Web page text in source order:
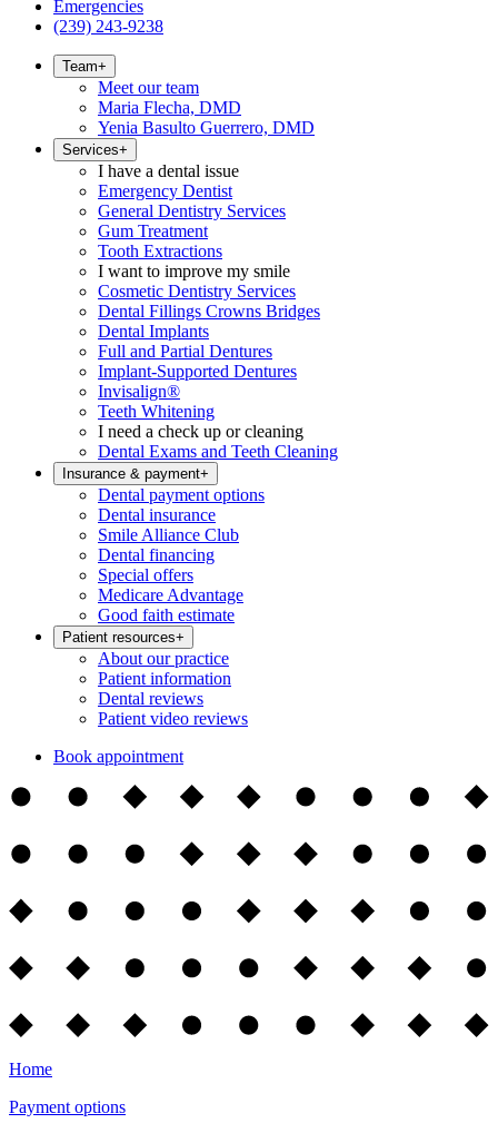
Emergencies
(239) 243-9238
Team+
Meet our team
Maria Flecha, DMD
Yenia Basulto Guerrero, DMD
Services+
I have a dental issue
Emergency Dentist
General Dentistry Services
Gum Treatment
Tooth Extractions
I want to improve my smile
Cosmetic Dentistry Services
Dental Fillings Crowns Bridges
Dental Implants
Full and Partial Dentures
Implant-Supported Dentures
Invisalign®
Teeth Whitening
I need a check up or cleaning
Dental Exams and Teeth Cleaning
Insurance & payment+
Dental payment options
Dental insurance
Smile Alliance Club
Dental financing
Special offers
Medicare Advantage
Good faith estimate
Patient resources+
About our practice
Patient information
Dental reviews
Patient video reviews
Book appointment
Home
Payment options